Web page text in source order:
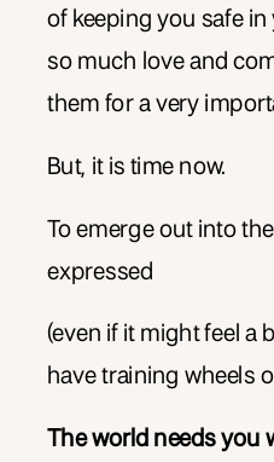
of keeping you safe
so much love and
them for a very
But, it is time now.
To emerge out into
expressed
(even if it might feel a
have training wheels
The world needs